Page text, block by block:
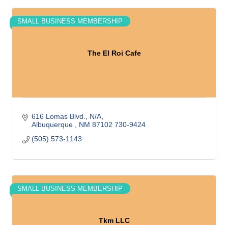
The El Roi Cafe
SMALL BUSINESS MEMBERSHIP
616 Lomas Blvd.
N/A
Albuquerque
NM 87102 730-9424
(505) 573-1143
Tkm LLC
SMALL BUSINESS MEMBERSHIP